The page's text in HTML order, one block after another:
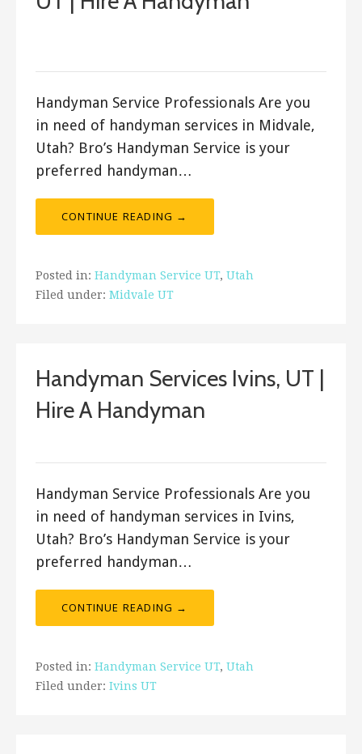
Handyman Service Professionals Are you
in need of handyman services in Midvale,
Utah? Bro’s Handyman Service is your
preferred handyman…
CONTINUE READING →
Posted in: Handyman Service UT, Utah
Filed under: Midvale UT
Handyman Services Ivins, UT |
Hire A Handyman
Handyman Service Professionals Are you
in need of handyman services in Ivins,
Utah? Bro’s Handyman Service is your
preferred handyman…
CONTINUE READING →
Posted in: Handyman Service UT, Utah
Filed under: Ivins UT